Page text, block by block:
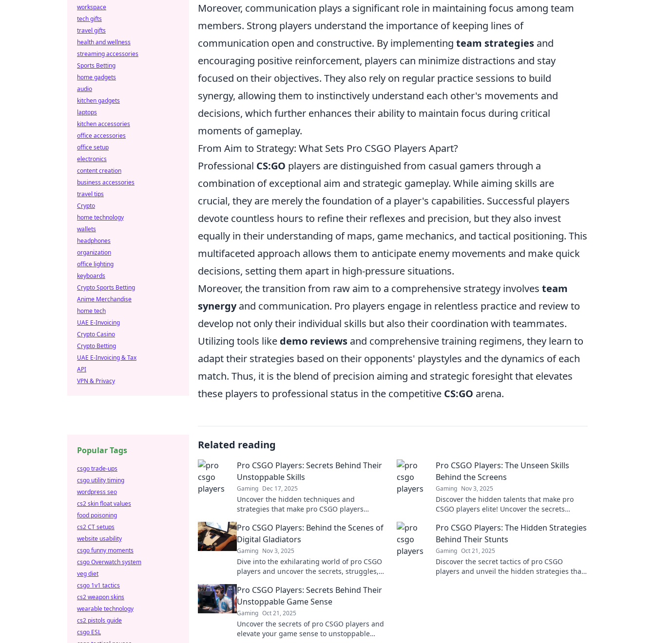
Moreover, communication plays a significant role in maintaining focus among team
members. Strong players understand the importance of keeping lines of
communication open and constructive. By implementing team strategies and
encouraging positive reinforcement, players can minimize distractions and stay
focused on their objectives. They also rely on regular practice sessions to build
synergy, allowing them to instinctively understand each other's movements and
decisions, which further enhances their ability to maintain focus during critical
moments of gameplay.
From Aim to Strategy: What Sets Pro CSGO Players Apart?
Professional CS:GO players are distinguished from casual gamers through a
combination of exceptional aim and strategic gameplay. While aiming skills are
crucial, they are merely the foundation of a player's capabilities. Successful players
devote countless hours to refine their reflexes and precision, but they also invest
equally in their understanding of maps, game mechanics, and tactical positioning. This
multifaceted approach allows them to anticipate enemy movements and make quick
decisions, setting them apart in high-pressure situations.
Moreover, the transition from raw aim to a comprehensive strategy involves team
synergyand communication. Pro players engage in relentless practice and review to
develop not only their individual skills but also their coordination with teammates.
Utilizing tools like demo reviews and comprehensive training regimens, they learn to
adapt their strategies based on their opponents' playstyles and the dynamics of each
match. Thus, it is the blend of precision aiming and strategic foresight that elevates
these players to professional status in the competitive CS:GO arena.
Related reading
Pro CSGO Players: Secrets Behind Their
Unstoppable Skills
Gaming Dec 17, 2025
Uncover the hidden techniques and
strategies that make pro CSGO players
best-kept secrets!
Pro CSGO Players: The Unseen Skills
Behind the Screens
Gaming Nov 3, 2025
Discover the hidden talents that make pro
CSGO players elite! Uncover the secrets
Pro CSGO Players: Behind the Scenes of
Digital Gladiators
Gaming Nov 3, 2025
Dive into the exhilarating world of pro CSGO
players and uncover the secrets, struggles,
Pro CSGO Players: The Hidden Strategies
Behind Their Stunts
Gaming Oct 21, 2025
Discover the secret tactics of pro CSGO
players and unveil the hidden strategies that
Pro CSGO Players: Secrets Behind Their
Unstoppable Game Sense
Gaming Oct 21, 2025
Uncover the secrets of pro CSGO players and
elevate your game sense to unstoppable
workspace
tech gifts
travel gifts
health and wellness
streaming accessories
Sports Betting
home gadgets
audio
kitchen gadgets
laptops
kitchen accessories
office accessories
office setup
electronics
content creation
business accessories
travel tips
Crypto
home technology
wallets
headphones
organization
office lighting
keyboards
Crypto Sports Betting
Anime Merchandise
home tech
UAE E-Invoicing
Crypto Casino
Crypto Betting
UAE E-Invoicing & Tax
API
VPN & Privacy
Popular Tags
csgo trade-ups
csgo utility timing
wordpress seo
cs2 skin float values
food poisoning
cs2 CT setups
website usability
csgo funny moments
csgo Overwatch system
veg diet
csgo 1v1 tactics
cs2 weapon skins
wearable technology
cs2 pistols guide
csgo ESL